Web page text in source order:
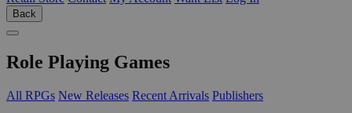
Back
Role Playing Games
All RPGs New Releases Recent Arrivals Publishers